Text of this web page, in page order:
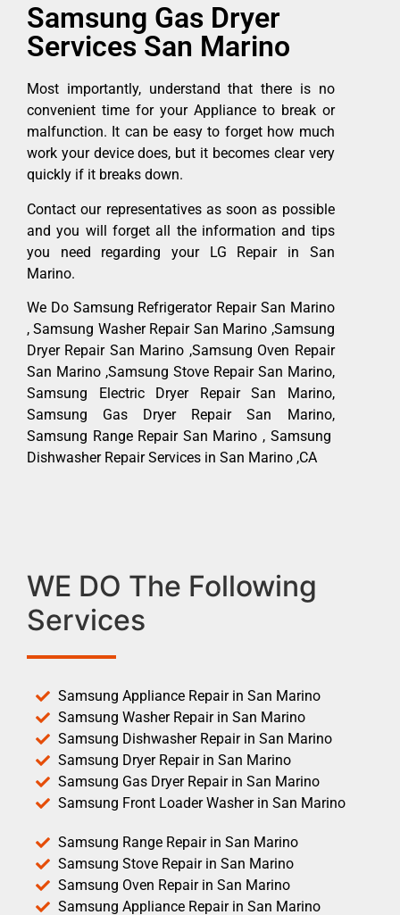
Samsung Gas Dryer
Services San Marino
Most importantly, understand that there is no
convenient time for your Appliance to break or
malfunction. It can be easy to forget how much
work your device does, but it becomes clear very
quickly if it breaks down.
Contact our representatives as soon as possible
and you will forget all the information and tips
you need regarding your LG Repair in San
Marino.
We Do Samsung Refrigerator Repair San Marino
, Samsung Washer Repair San Marino ,Samsung
Dryer Repair San Marino ,Samsung Oven Repair
San Marino ,Samsung Stove Repair San Marino,
Samsung Electric Dryer Repair San Marino,
Samsung Gas Dryer Repair San Marino,
Samsung Range Repair San Marino , Samsung
Dishwasher Repair Services in San Marino ,CA
WE DO The Following
Services
Samsung Appliance Repair in San Marino
Samsung Washer Repair in San Marino
Samsung Dishwasher Repair in San Marino
Samsung Dryer Repair in San Marino
Samsung Gas Dryer Repair in San Marino
Samsung Front Loader Washer in San Marino
Samsung Range Repair in San Marino
Samsung Stove Repair in San Marino
Samsung Oven Repair in San Marino
Samsung Appliance Repair in San Marino